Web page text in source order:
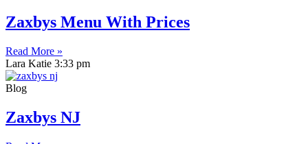
Zaxbys Menu With Prices
Read More »
Lara Katie 3:33 pm
Blog
Zaxbys NJ